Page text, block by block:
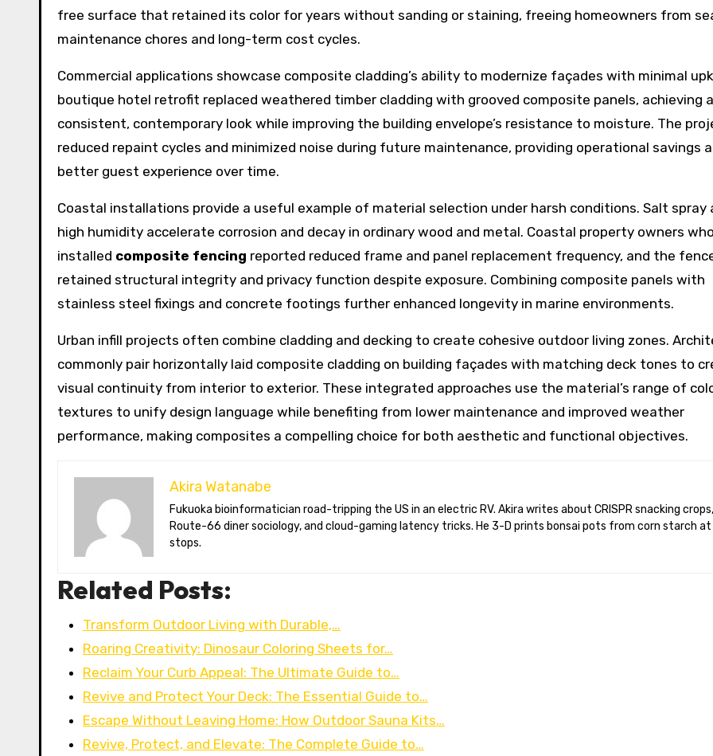
free surface that retained its color for years without sanding or staining, freeing homeowners from
maintenance chores and long-term cost cycles.
Commercial applications showcase composite cladding’s ability to modernize façades with minimal
boutique hotel retrofit replaced weathered timber cladding with grooved composite panels, achieving a
consistent, contemporary look while improving the building envelope’s resistance to moisture. The
reduced repaint cycles and minimized noise during future maintenance, providing operational savings
better guest experience over time.
Coastal installations provide a useful example of material selection under harsh conditions. Salt spray
high humidity accelerate corrosion and decay in ordinary wood and metal. Coastal property owners
installed composite fencing reported reduced frame and panel replacement frequency, and the
retained structural integrity and privacy function despite exposure. Combining composite panels with
stainless steel fixings and concrete footings further enhanced longevity in marine environments.
Urban infill projects often combine cladding and decking to create cohesive outdoor living zones.
commonly pair horizontally laid composite cladding on building façades with matching deck tones to
visual continuity from interior to exterior. These integrated approaches use the material’s range of
textures to unify design language while benefiting from lower maintenance and improved weather
performance, making composites a compelling choice for both aesthetic and functional objectives.
Akira Watanabe
Fukuoka bioinformatician road-tripping the US in an electric RV. Akira writes about CRISPR snacking crops,
Route-66 diner sociology, and cloud-gaming latency tricks. He 3-D prints bonsai pots from corn starch
stops.
Related Posts:
Transform Outdoor Living with Durable,…
Roaring Creativity: Dinosaur Coloring Sheets for…
Reclaim Your Curb Appeal: The Ultimate Guide to…
Revive and Protect Your Deck: The Essential Guide to…
Escape Without Leaving Home: How Outdoor Sauna Kits…
Revive, Protect, and Elevate: The Complete Guide to…